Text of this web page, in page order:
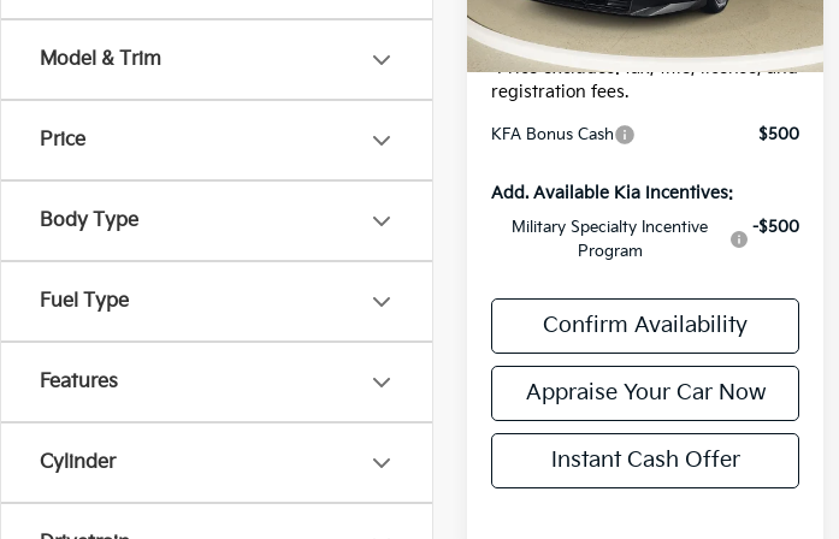
Model & Trim
Price
Body Type
Fuel Type
Features
Cylinder
Electronic Filing Fee:
*Zeigler Price:
*Price excludes: tax, title, license, and
registration fees.
KFA Bonus Cash $500
Add. Available Kia Incentives:
Military Specialty Incentive
Program
-$500
Confirm Availability
Appraise Your Car Now
Instant Cash Offer